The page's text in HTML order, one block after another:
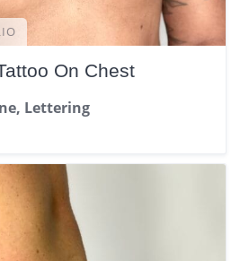
On Chest
Lettering